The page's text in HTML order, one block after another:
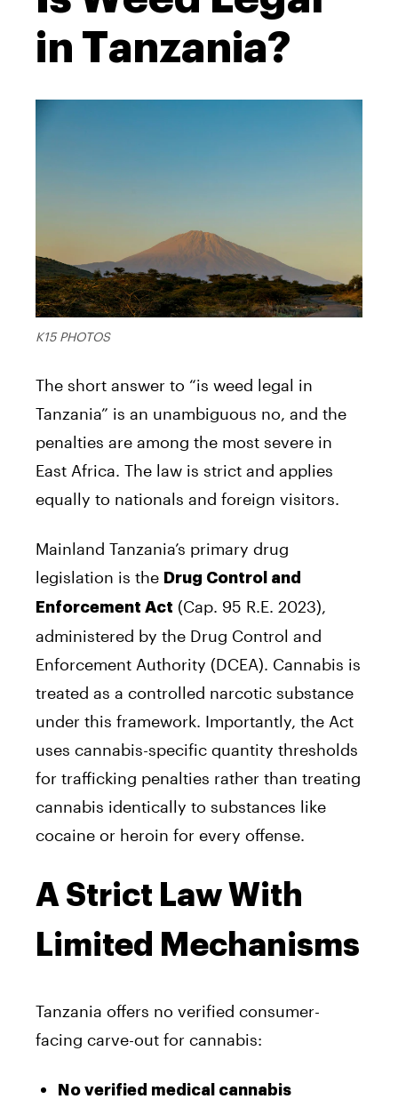
in Tanzania?
K15 PHOTOS
The short answer to “is weed legal in
Tanzania” is an unambiguous no, and the
penalties are among the most severe in
East Africa. The law is strict and applies
equally to nationals and foreign visitors.
Mainland Tanzania’s primary drug
legislation is the Drug Control and
Enforcement Act (Cap. 95 R.E. 2023),
administered by the Drug Control and
Enforcement Authority (DCEA). Cannabis is
treated as a controlled narcotic substance
under this framework. Importantly, the Act
uses cannabis-specific quantity thresholds
for trafficking penalties rather than treating
cannabis identically to substances like
cocaine or heroin for every offense.
A Strict Law With
Limited Mechanisms
Tanzania offers no verified consumer-
facing carve-out for cannabis:
No verified medical cannabis